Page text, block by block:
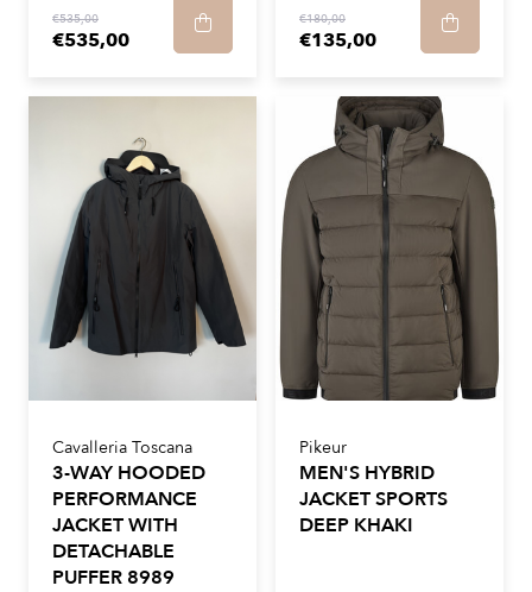
€535,00
€535,00
€180,00
€135,00
Cavalleria Toscana
3-WAY HOODED
PERFORMANCE
JACKET WITH
DETACHABLE
PUFFER 8989
Pikeur
MEN'S HYBRID
JACKET SPORTS
DEEP KHAKI